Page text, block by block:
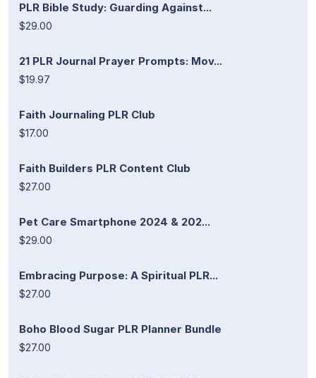
PLR Bible Study: Guarding Against...
$29.00
21 PLR Journal Prayer Prompts: Mov...
$19.97
Faith Journaling PLR Club
$17.00
Faith Builders PLR Content Club
$27.00
Pet Care Smartphone 2024 & 202...
$29.00
Embracing Purpose: A Spiritual PLR...
$27.00
Boho Blood Sugar PLR Planner Bundle
$27.00